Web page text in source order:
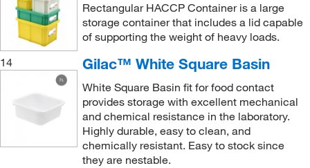
Rectangular HACCP Container is a large
storage container that includes a lid capable
of supporting the weight of heavy loads.
14
Gilac™ White Square Basin
White Square Basin fit for food contact
provides storage with excellent mechanical
and chemical resistance in the laboratory.
Highly durable, easy to clean, and
chemically resistant. Easy to stock since
they are nestable.